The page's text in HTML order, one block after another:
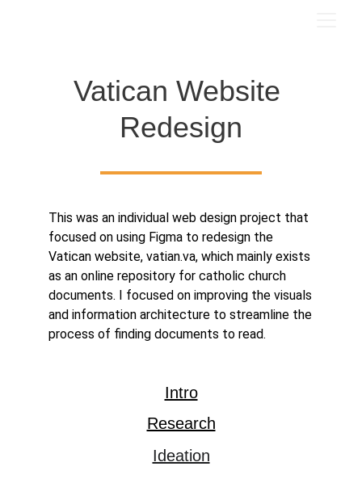
Vatican Website
Redesign
This was an individual web design project that
focused on using Figma to redesign the
Vatican website, vatian.va, which mainly exists
as an online repository for catholic church
documents. I focused on improving the visuals
and information architecture to streamline the
process of finding documents to read.
Intro
Research
Ideation